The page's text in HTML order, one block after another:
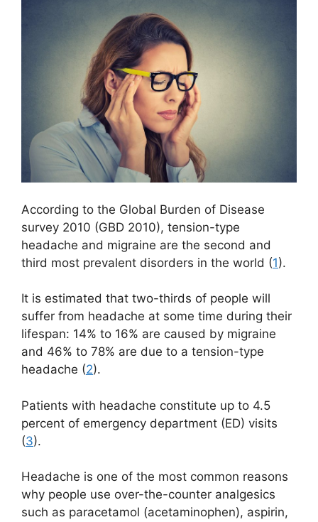
According to the Global Burden of Disease
survey 2010 (GBD 2010), tension-type
headache and migraine are the second and
third most prevalent disorders in the world (1).
It is estimated that two-thirds of people will
suffer from headache at some time during their
lifespan: 14% to 16% are caused by migraine
and 46% to 78% are due to a tension-type
headache (2).
Patients with headache constitute up to 4.5
percent of emergency department (ED) visits
(3).
Headache is one of the most common reasons
why people use over-the-counter analgesics
such as paracetamol (acetaminophen), aspirin,